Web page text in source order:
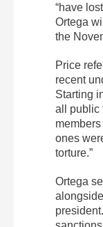
“have
Ortega
the
Price
recent
Starting
all public
ones
torture.”
Ortega